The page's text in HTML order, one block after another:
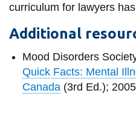
curriculum for lawyers
Additional
Mood Disorders
Quick Facts: Mental
Canada (3rd Ed.);